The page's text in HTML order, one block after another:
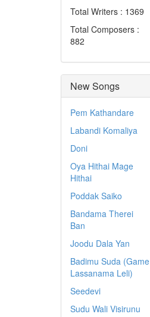
Total Writers : 1369
Total Composers :
882
New Songs
Pem Kathandare
Labandi Komaliya
Doni
Oya Hithai Mage
Hithai
Poddak Saiko
Bandama Therei
Ban
Joodu Dala Yan
Badimu Suda (Game
Lassanama Leli)
Seedevi
Sudu Wali Visirunu